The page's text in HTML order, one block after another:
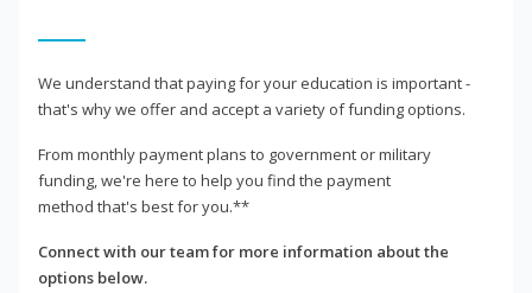
We understand that paying for your education is important -
that's why we offer and accept a variety of funding options.
From monthly payment plans to government or military
funding, we're here to help you find the payment
method that's best for you.**
Connect with our team for more information about the
options below.